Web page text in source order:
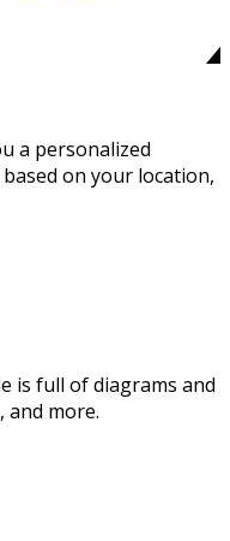
a personalized
on your location,
is full of diagrams and
and more.